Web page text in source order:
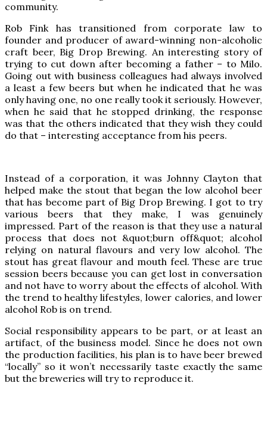
community.
Rob Fink has transitioned from corporate law to
founder and producer of award-winning non-alcoholic
craft beer, Big Drop Brewing. An interesting story of
trying to cut down after becoming a father – to Milo.
Going out with business colleagues had always involved
a least a few beers but when he indicated that he was
only having one, no one really took it seriously. However,
when he said that he stopped drinking, the response
was that the others indicated that they wish they could
do that – interesting acceptance from his peers.
Instead of a corporation, it was Johnny Clayton that
helped make the stout that began the low alcohol beer
that has become part of Big Drop Brewing. I got to try
various beers that they make, I was genuinely
impressed. Part of the reason is that they use a natural
process that does not &quot;burn off&quot; alcohol
relying on natural flavours and very low alcohol. The
stout has great flavour and mouth feel. These are true
session beers because you can get lost in conversation
and not have to worry about the effects of alcohol. With
the trend to healthy lifestyles, lower calories, and lower
alcohol Rob is on trend.
Social responsibility appears to be part, or at least an
artifact, of the business model. Since he does not own
the production facilities, his plan is to have beer brewed
“locally” so it won’t necessarily taste exactly the same
but the breweries will try to reproduce it.